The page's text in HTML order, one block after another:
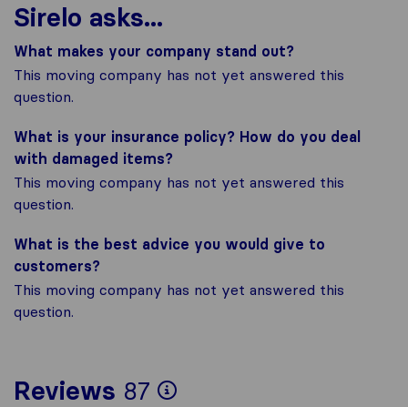
Sirelo asks...
What makes your company stand out?
This moving company has not yet answered this
question.
What is your insurance policy? How do you deal
with damaged items?
This moving company has not yet answered this
question.
What is the best advice you would give to
customers?
This moving company has not yet answered this
question.
Reviews 87
To give you the